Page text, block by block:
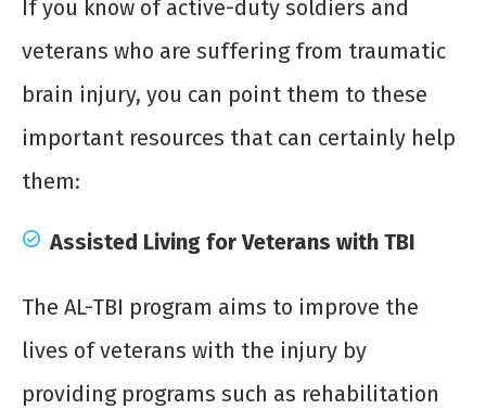
If you know of active-duty soldiers and
veterans who are suffering from traumatic
brain injury, you can point them to these
important resources that can certainly help
them:
Assisted Living for Veterans with TBI
The AL-TBI program aims to improve the
lives of veterans with the injury by
providing programs such as rehabilitation